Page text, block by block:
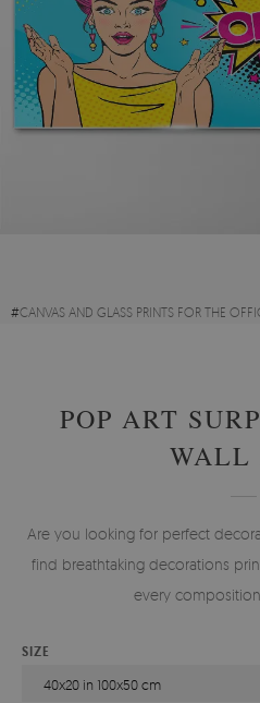
#CANVAS AND GLASS PRINTS FOR THE
POP ART
WALL
Are you looking for perfect
find breathtaking decorations
every
SIZE
40x20 in 100x50 cm